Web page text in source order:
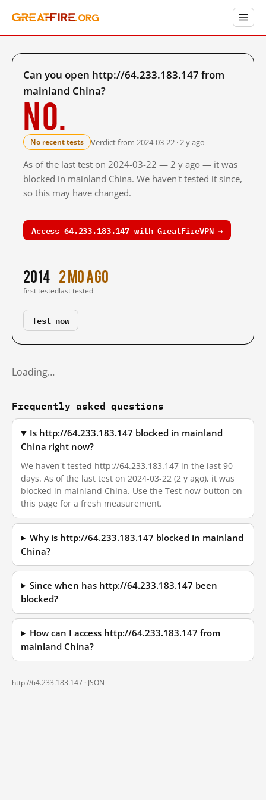
Can you open http://64.233.183.147 from
mainland China?
No.
No recent tests Verdict from 2024-03-22 · 2 y ago
As of the last test on 2024-03-22 — 2 y ago — it was
blocked in mainland China. We haven't tested it since,
so this may have changed.
Access 64.233.183.147 with GreatFireVPN →
2014
first tested
2 mo ago
last tested
Test now
Loading…
Frequently asked questions
Is http://64.233.183.147 blocked in mainland
China right now?
We haven't tested http://64.233.183.147 in the last 90
days. As of the last test on 2024-03-22 (2 y ago), it was
blocked in mainland China. Use the Test now button on
this page for a fresh measurement.
Why is http://64.233.183.147 blocked in mainland
China?
Since when has http://64.233.183.147 been
blocked?
How can I access http://64.233.183.147 from
mainland China?
http://64.233.183.147 · JSON